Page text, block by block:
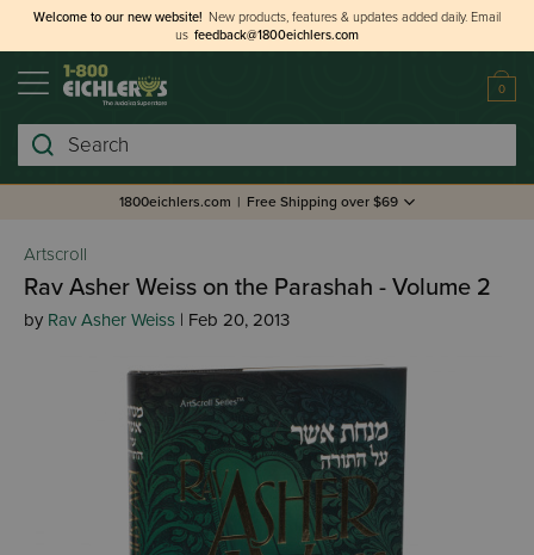
Welcome to our new website! New products, features & updates added daily. Email
us feedback@1800eichlers.com
0
Search
1800eichlers.com | Free Shipping over $69
Artscroll
Rav Asher Weiss on the Parashah - Volume 2
by Rav Asher Weiss | Feb 20, 2013